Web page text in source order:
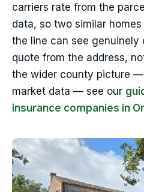
carriers rate from the
data, so two similar
the line can see genuinely
quote from the address,
the wider county picture —
market data — see our
insurance companies in